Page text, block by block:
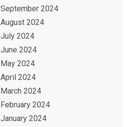
September 2024
August 2024
July 2024
June 2024
May 2024
April 2024
March 2024
February 2024
January 2024